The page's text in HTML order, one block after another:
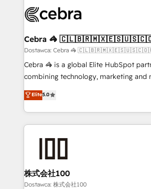
smarter for you!
tailored to your GTM motion. 🔹 Migrations:
from other CRMs to HubSpot without
downtime. 🔹 RevOps Strategy: Align teams,
processes, and data to drive revenue
Integrations: Connect HubSpot with
tailored apps, workflows, and configurations.
SOC 2 Type II and ISO 27001 certified,
OneMetric that matters most: revenue.
Cebra 🦓
Dostawca: Cebra 🦓
Cebra 🦓 is a global Elite HubSpot
combining technology, marketing and
expertise across Latin America and
Europe, with teams across 7 countries.
we combine local insight with
help businesses grow through
end solutions that integrate CRM, AI
inbound and loop marketing, content,
creativity. Our multicultural team works
Elite5.0
株式会社100
Dostawca: 株式会社100